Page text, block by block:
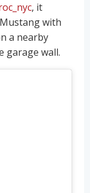
, it
with
a nearby
garage wall.